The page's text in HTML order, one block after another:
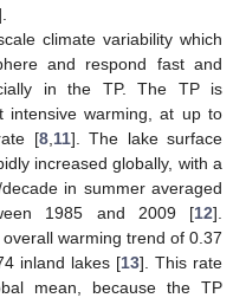
climate variability which
and respond fast and
in the TP. The TP is
intensive warming, at up to
[8, 11]. The lake surface
increased globally, with a
in summer averaged
1985 and 2009 [12].
warming trend of 0.37
inland lakes [13]. This rate
mean, because the TP